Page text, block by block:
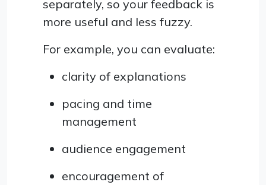
separately, so your feedback is
more useful and less fuzzy.
For example, you can evaluate:
clarity of explanations
pacing and time
management
audience engagement
encouragement of